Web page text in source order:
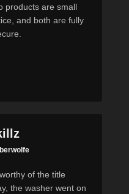
products are small
and both are fully
of the title
the washer went on